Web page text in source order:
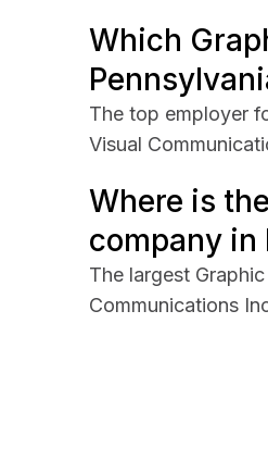
Which
The top employer
Visual
Where is
company in
The largest
Communications